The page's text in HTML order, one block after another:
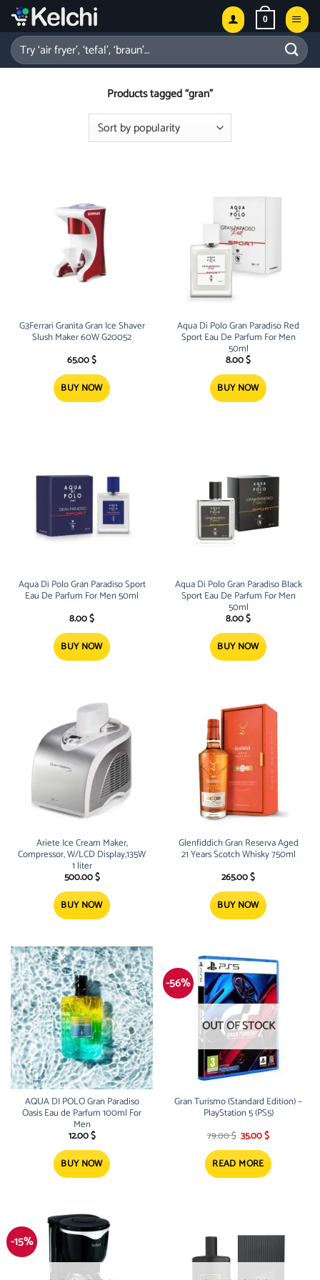
Skip
content
0
Search
for:
Products tagged “gran”
G3Ferrari Granita Gran Ice Shaver
Slush Maker 60W G20052
65.00$
BUY NOW
Aqua Di Polo Gran Paradiso Red
Sport Eau De Parfum For Men
50ml
8.00$
BUY NOW
Aqua Di Polo Gran Paradiso Sport
Eau De Parfum For Men 50ml
8.00$
BUY NOW
Aqua Di Polo Gran Paradiso Black
Sport Eau De Parfum For Men
50ml
8.00$
BUY NOW
Ariete Ice Cream Maker,
Compressor, W/LCD Display,135W
1 liter
500.00$
BUY NOW
Glenfiddich Gran Reserva Aged
21 Years Scotch Whisky 750ml
265.00$
BUY NOW
AQUA DI POLO Gran Paradiso
Oasis Eau de Parfum 100ml For
Men
12.00$
BUY NOW
-56%
OUT OF STOCK
Gran Turismo (Standard Edition) –
PlayStation 5 (PS5)
79.00$ Original
was:
79.00 $.
35.00$Current
is:
35.00 $.
READ MORE
-15%